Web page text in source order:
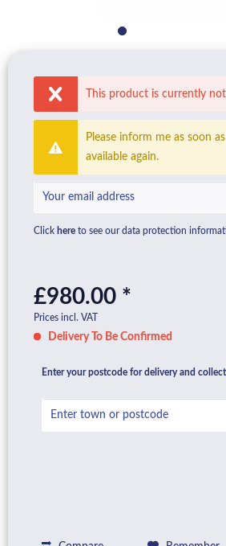
This product is currently
Please inform me as soon
available again.
Click here to see our data protection
£980.00 *
Prices incl. VAT
Delivery To Be Confirmed
Enter your postcode for delivery and